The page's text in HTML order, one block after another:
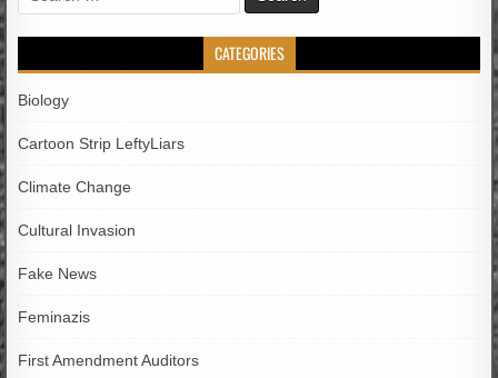
for:
CATEGORIES
Biology
Cartoon Strip LeftyLiars
Climate Change
Cultural Invasion
Fake News
Feminazis
First Amendment Auditors